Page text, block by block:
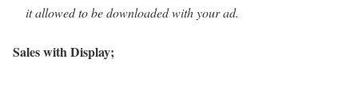
it allowed to be downloaded with your ad.
Sales with Display;